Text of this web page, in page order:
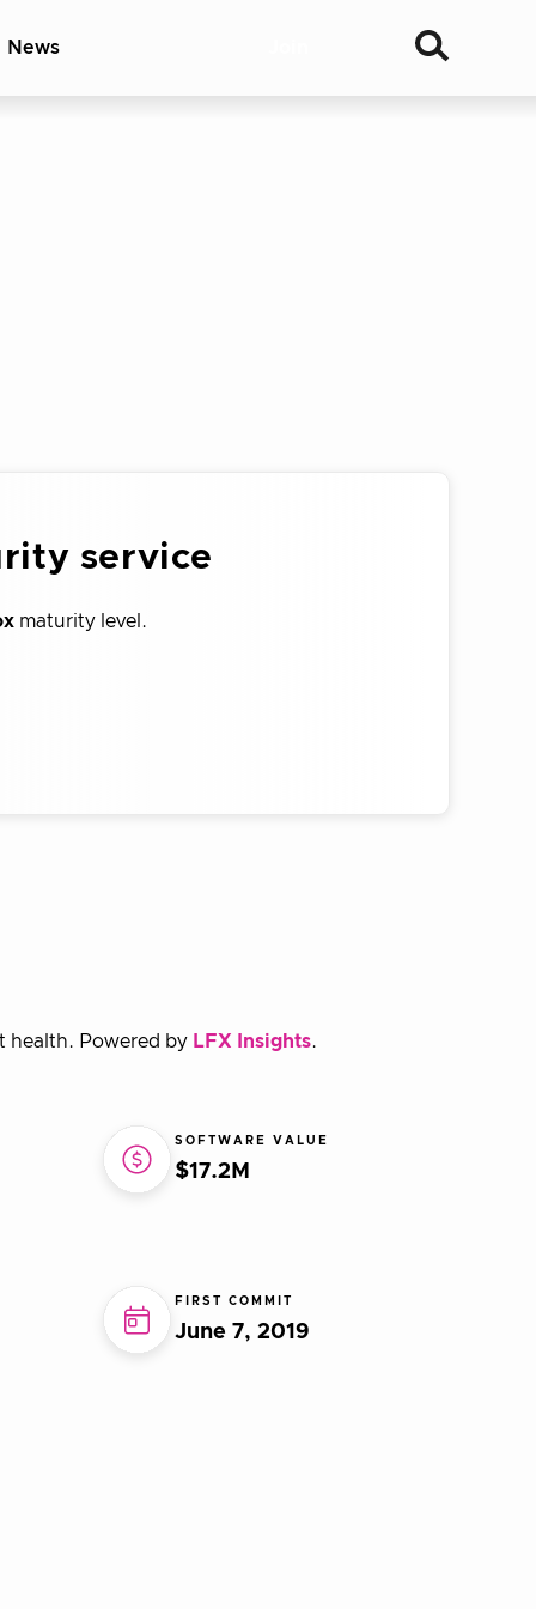
News
service
maturity level.
health. Powered by LFX Insights.
SOFTWARE VALUE
$17.2M
FIRST COMMIT
June 7, 2019